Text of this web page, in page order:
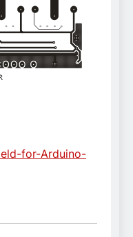
for-Arduino-